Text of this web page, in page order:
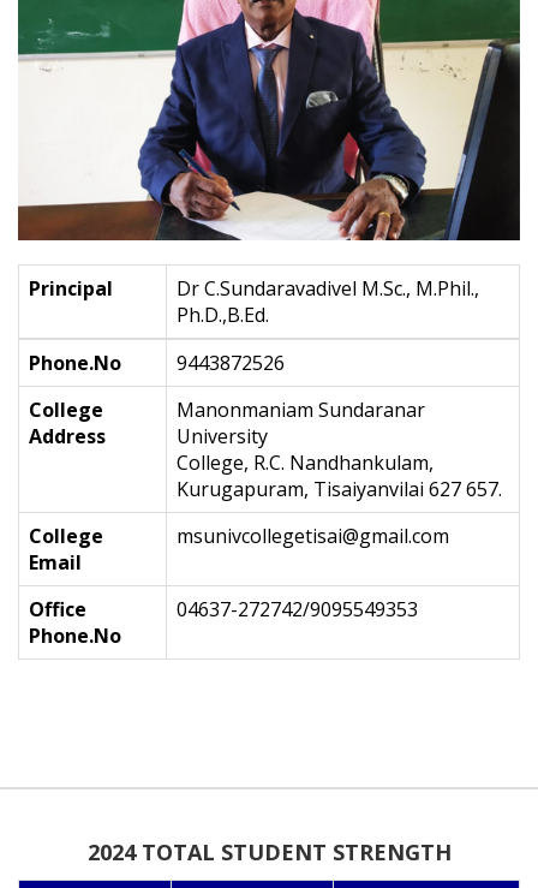
Principal
Dr C.Sundaravadivel M.Sc., M.Phil.,
Ph.D.,B.Ed.
Phone.No
9443872526
College
Address
Manonmaniam Sundaranar
University
College, R.C. Nandhankulam,
Kurugapuram, Tisaiyanvilai 627 657.
College
Email
msunivcollegetisai@gmail.com
Office
Phone.No
04637-272742/9095549353
2024 TOTAL STUDENT STRENGTH